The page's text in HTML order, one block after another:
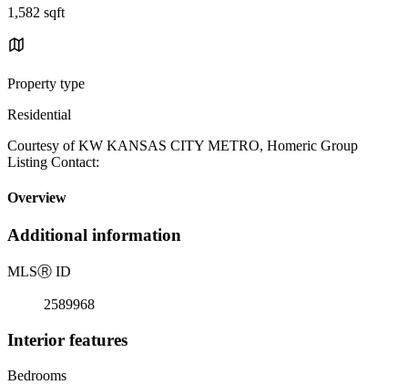
1,582 sqft
Property type
Residential
Courtesy of KW KANSAS CITY METRO, Homeric Group
Listing Contact:
Overview
Additional information
MLSⓇ ID
2589968
Interior features
Bedrooms